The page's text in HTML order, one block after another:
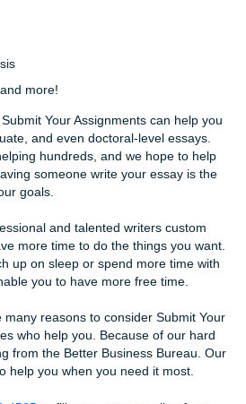
online!
Paper
wrong ideas or misconceptions
they believe that by buying a
yourself. However, this is not true
college students out there who
are excellent for writers who
our excellent and reliable